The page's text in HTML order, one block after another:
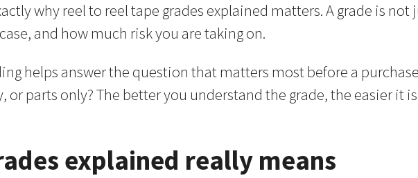
why reel to reel tape grades explained matters. A grade is not
and how much risk you are taking on.
helps answer the question that matters most before a
parts only? The better you understand the grade, the easier it
explained really means